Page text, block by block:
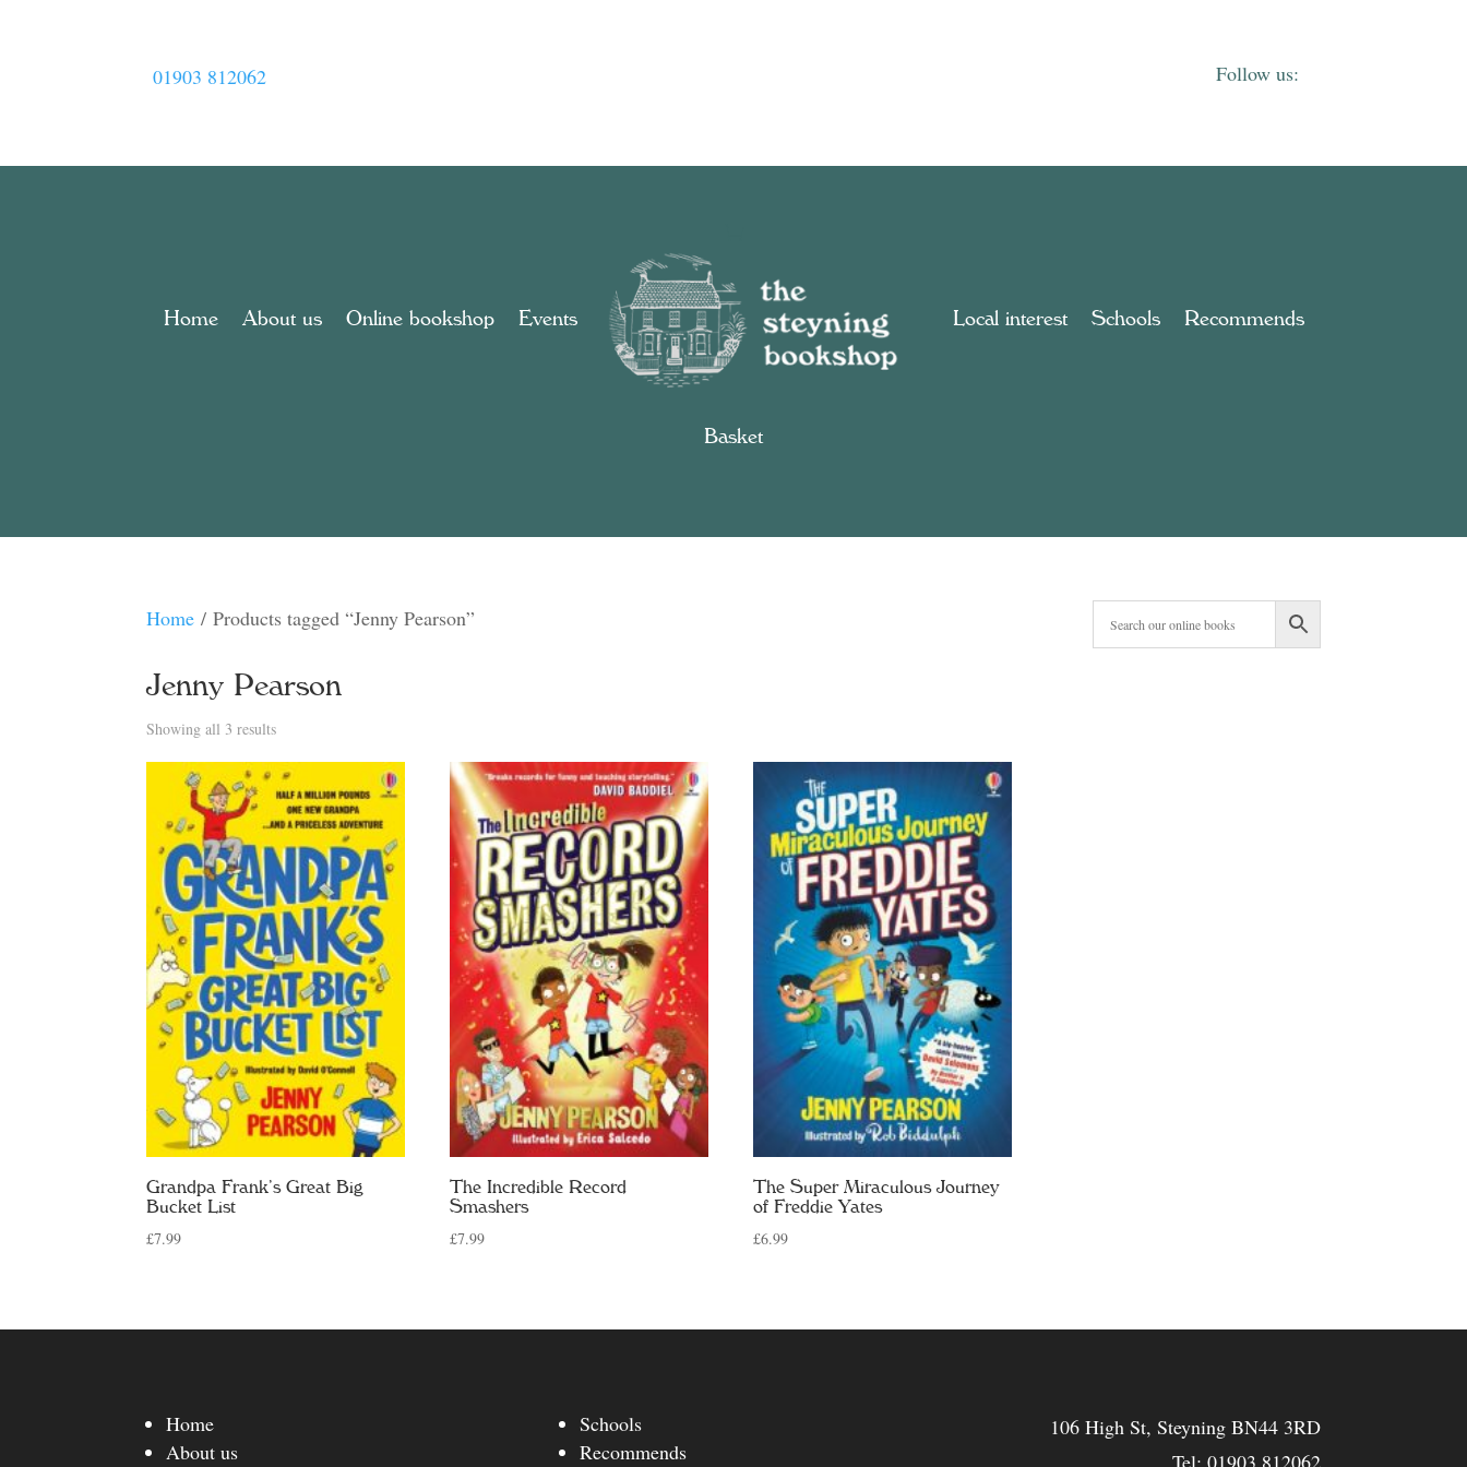
01903 812062
Home About us Online bookshop Events Local interest Schools Recommends
Basket
Home / Products tagged “Jenny Pearson”
Jenny Pearson
Showing all 3 resultsSorted
by
latest
Grandpa Frank’s Great Big
Bucket List
£7.99
The Incredible Record
Smashers
£7.99
The Super Miraculous Journey
of Freddie Yates
£6.99
Home
About us
Schools
Recommends
106 High St, Steyning BN44 3RD